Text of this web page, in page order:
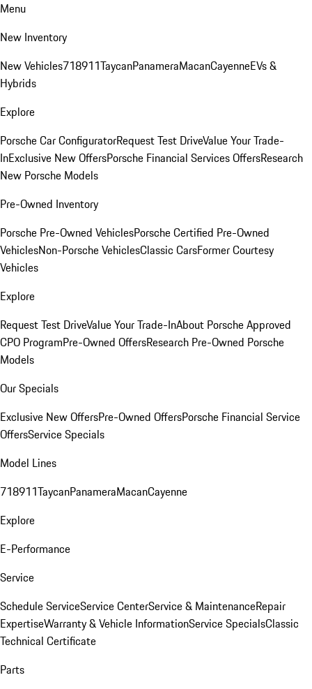
Menu
New Inventory
New Vehicles718911TaycanPanameraMacanCayenneEVs &
Hybrids
Explore
Porsche Car ConfiguratorRequest Test DriveValue Your Trade-
InExclusive New OffersPorsche Financial Services OffersResearch
New Porsche Models
Pre-Owned Inventory
Porsche Pre-Owned VehiclesPorsche Certified Pre-Owned
VehiclesNon-Porsche VehiclesClassic CarsFormer Courtesy
Vehicles
Explore
Request Test DriveValue Your Trade-InAbout Porsche Approved
CPO ProgramPre-Owned OffersResearch Pre-Owned Porsche
Models
Our Specials
Exclusive New OffersPre-Owned OffersPorsche Financial Service
OffersService Specials
Model Lines
718911TaycanPanameraMacanCayenne
Explore
E-Performance
Service
Schedule ServiceService CenterService & MaintenanceRepair
ExpertiseWarranty & Vehicle InformationService SpecialsClassic
Technical Certificate
Parts